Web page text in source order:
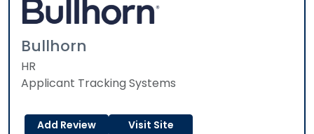
Bullhorn
HR
Applicant Tracking Systems
Add Review Visit Site